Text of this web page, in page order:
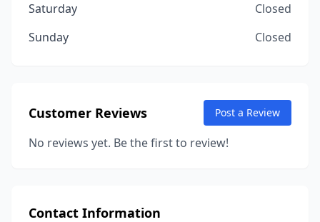
Saturday
Closed
Sunday
Closed
Customer Reviews Post a Review
No reviews yet. Be the first to review!
Contact Information